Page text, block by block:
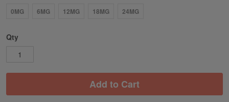
0MG 6MG 12MG 18MG 24MG
Qty
Add to Cart